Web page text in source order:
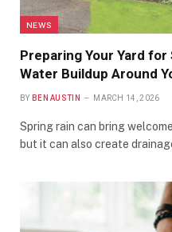
NEWS
Preparing Your Yard for
Water Buildup Around
BY BEN AUSTIN MARCH 14, 2026
Spring rain can bring
but it can also create